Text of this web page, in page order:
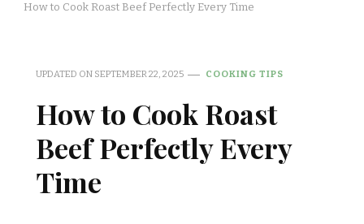
How to Cook Roast Beef Perfectly Every Time
UPDATED ON SEPTEMBER 22, 2025 COOKING TIPS
How to Cook Roast
Beef Perfectly Every
Time